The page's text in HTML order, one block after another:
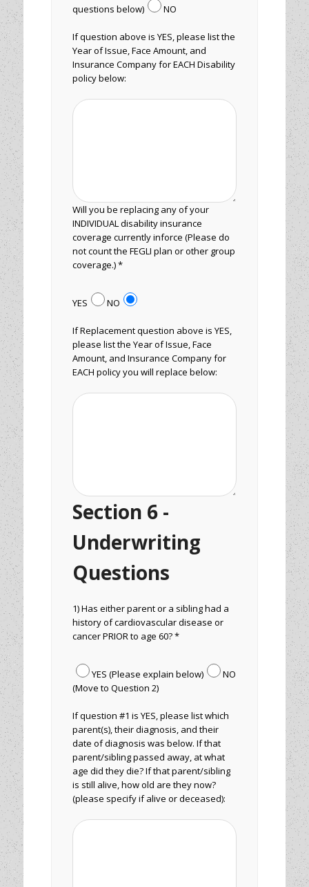
questions below) NO
If question above is YES, please list the
Year of Issue, Face Amount, and
Insurance Company for EACH Disability
policy below:
Will you be replacing any of your
INDIVIDUAL disability insurance
coverage currently inforce (Please do
not count the FEGLI plan or other group
coverage.) *
YES NO
If Replacement question above is YES,
please list the Year of Issue, Face
Amount, and Insurance Company for
EACH policy you will replace below:
Section 6 -
Underwriting
Questions
1) Has either parent or a sibling had a
history of cardiovascular disease or
cancer PRIOR to age 60? *
YES (Please explain below)
NO
(Move to Question 2)
If question #1 is YES, please list which
parent(s), their diagnosis, and their
date of diagnosis was below. If that
parent/sibling passed away, at what
age did they die? If that parent/sibling
is still alive, how old are they now?
(please specify if alive or deceased):